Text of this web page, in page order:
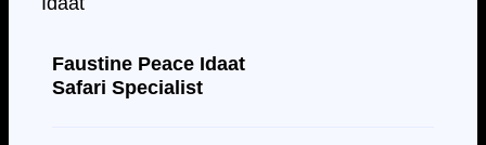
Faustine Peace Idaat
Safari Specialist